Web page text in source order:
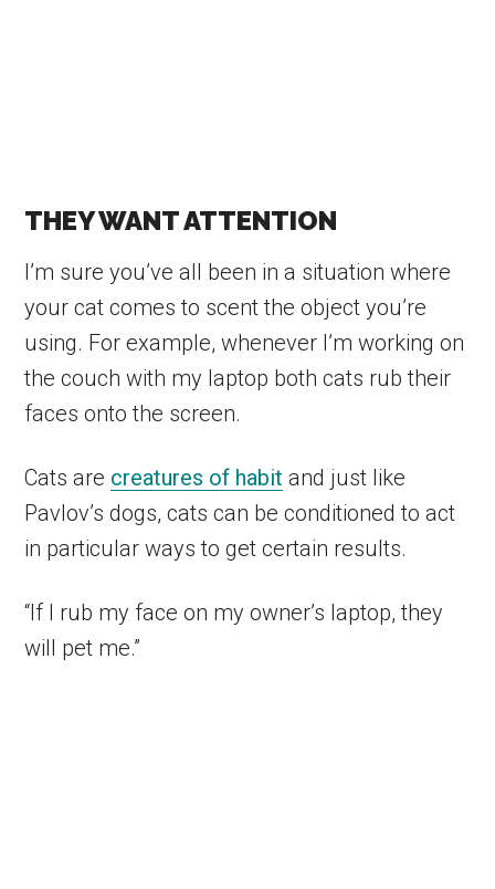
THEY WANT ATTENTION
I’m sure you’ve all been in a situation where
your cat comes to scent the object you’re
using. For example, whenever I’m working on
the couch with my laptop both cats rub their
faces onto the screen.
Cats are creatures of habit and just like
Pavlov’s dogs, cats can be conditioned to act
in particular ways to get certain results.
“If I rub my face on my owner’s laptop, they
will pet me.”